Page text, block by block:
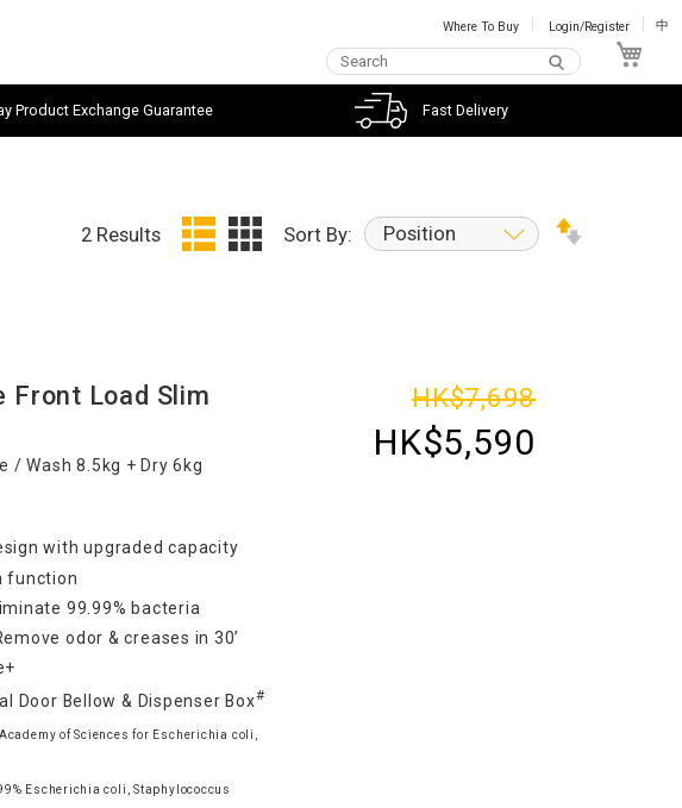
Where To Buy Login/Register 中
Product Exchange Guarantee Fast Delivery
2 Results Sort By: Position
Front Load Slim
/ Wash 8.5kg + Dry 6kg
with upgraded capacity
function
99.99% bacteria
odor & creases in 30’
Door Bellow & Dispenser Box#
of Sciences for Escherichia coli,
Escherichia coli, Staphylococcus
HK$7,698
HK$5,590